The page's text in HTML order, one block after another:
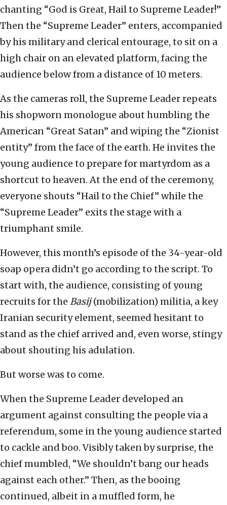
chanting “God is Great, Hail to Supreme Leader!”
Then the “Supreme Leader” enters, accompanied
by his military and clerical entourage, to sit on a
high chair on an elevated platform, facing the
audience below from a distance of 10 meters.
As the cameras roll, the Supreme Leader repeats
his shopworn monologue about humbling the
American “Great Satan” and wiping the “Zionist
entity” from the face of the earth. He invites the
young audience to prepare for martyrdom as a
shortcut to heaven. At the end of the ceremony,
everyone shouts “Hail to the Chief” while the
“Supreme Leader” exits the stage with a
triumphant smile.
However, this month’s episode of the 34-year-old
soap opera didn’t go according to the script. To
start with, the audience, consisting of young
recruits for the Basij(mobilization) militia, a key
Iranian security element, seemed hesitant to
stand as the chief arrived and, even worse, stingy
about shouting his adulation.
But worse was to come.
When the Supreme Leader developed an
argument against consulting the people via a
referendum, some in the young audience started
to cackle and boo. Visibly taken by surprise, the
chief mumbled, “We shouldn’t bang our heads
against each other.” Then, as the booing
continued, albeit in a muffled form, he